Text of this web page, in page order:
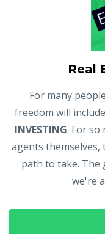
Real
For many
freedom will
INVESTING. For so
agents themselves,
path to take. The
we're